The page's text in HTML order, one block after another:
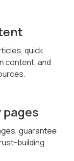
quick
content, and
guarantee
building